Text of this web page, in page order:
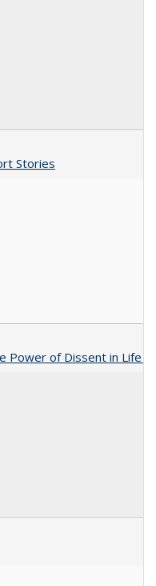
Stories
Power of Dissent in Life